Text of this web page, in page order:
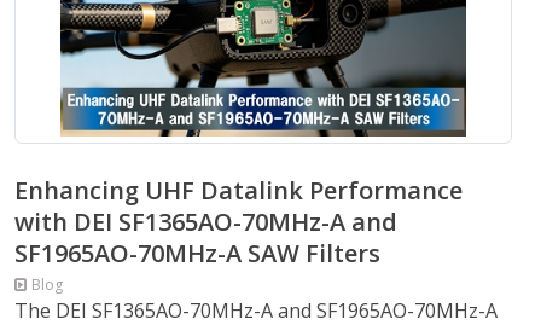
Enhancing UHF Datalink Performance
with DEI SF1365AO-70MHz-A and
SF1965AO-70MHz-A SAW Filters
Blog
The DEI SF1365AO-70MHz-A and SF1965AO-70MHz-A